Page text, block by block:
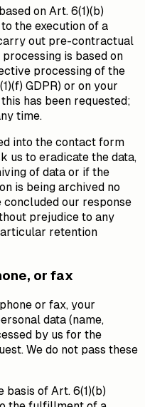
on Art. 6(1)(b)
the execution of a
out pre-contractual
is based on
processing of the
GDPR) or on your
has been requested;
time.
into the contact form
us to eradicate the data,
of data or if the
is being archived no
concluded our response
prejudice to any
retention
or fax
or fax, your
data (name,
by us for the
We do not pass these
basis of Art. 6(1)(b)